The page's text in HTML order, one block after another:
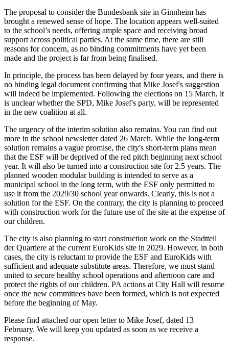
The proposal to consider the Bundesbank site in Ginnheim has
brought a renewed sense of hope. The location appears well-suited
to the school’s needs, offering ample space and receiving broad
support across political parties. At the same time, there are still
reasons for concern, as no binding commitments have yet been
made and the project is far from being finalised.
In principle, the process has been delayed by four years, and there is
no binding legal document confirming that Mike Josef's suggestion
will indeed be implemented. Following the elections on 15 March, it
is unclear whether the SPD, Mike Josef's party, will be represented
in the new coalition at all.
The urgency of the interim solution also remains. You can find out
more in the school newsletter dated 26 March. While the long-term
solution remains a vague promise, the city's short-term plans mean
that the ESF will be deprived of the red pitch beginning next school
year. It will also be turned into a construction site for 2.5 years. The
planned wooden modular building is intended to serve as a
municipal school in the long term, with the ESF only permitted to
use it from the 2029/30 school year onwards. Clearly, this is not a
solution for the ESF. On the contrary, the city is planning to proceed
with construction work for the future use of the site at the expense of
our children.
The city is also planning to start construction work on the Stadtteil
der Quartiere at the current EuroKids site in 2029. However, in both
cases, the city is reluctant to provide the ESF and EuroKids with
sufficient and adequate substitute areas. Therefore, we must stand
united to secure healthy school operations and afternoon care and
protect the rights of our children. PA actions at City Hall will resume
once the new committees have been formed, which is not expected
before the beginning of May.
Please find attached our open letter to Mike Josef, dated 13
February. We will keep you updated as soon as we receive a
response.